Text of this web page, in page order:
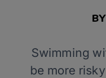
Swimming
be more